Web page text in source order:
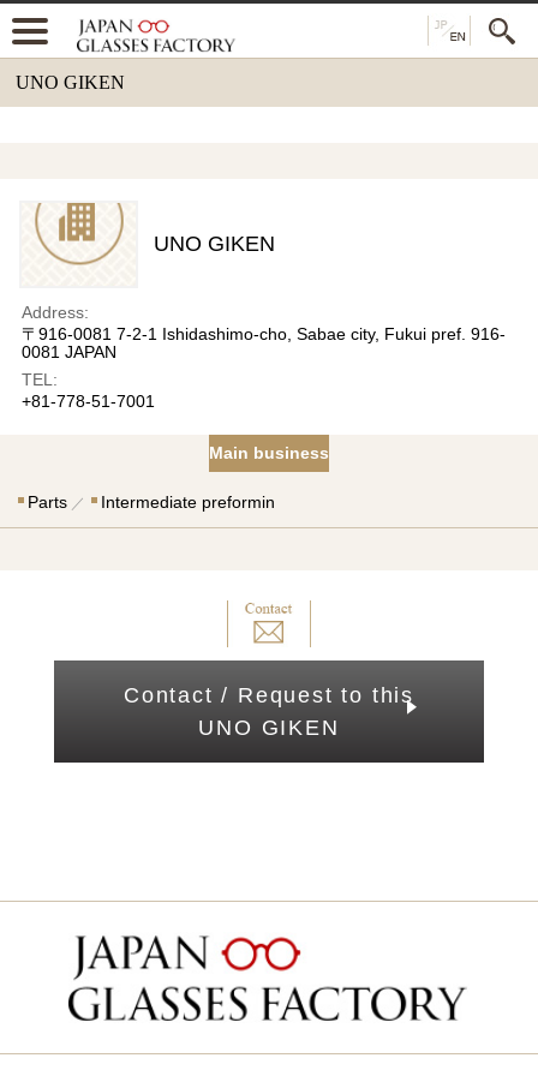
UNO GIKEN
UNO GIKEN
Address:
〒916-0081 7-2-1 Ishidashimo-cho, Sabae city, Fukui pref. 916-
0081 JAPAN
TEL:
+81-778-51-7001
Main business
Parts Intermediate preformin
Contact / Request to this
UNO GIKEN